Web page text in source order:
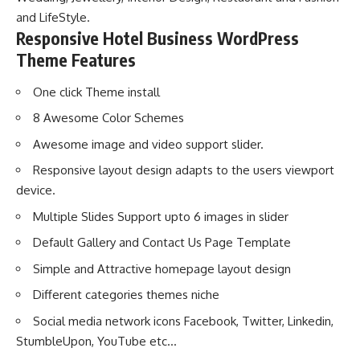
and LifeStyle.
Responsive Hotel Business WordPress
Theme Features
One click Theme install
8 Awesome Color Schemes
Awesome image and video support slider.
Responsive layout design adapts to the users viewport
device.
Multiple Slides Support upto 6 images in slider
Default Gallery and Contact Us Page Template
Simple and Attractive homepage layout design
Different categories themes niche
Social media network icons Facebook, Twitter, Linkedin,
StumbleUpon, YouTube etc…